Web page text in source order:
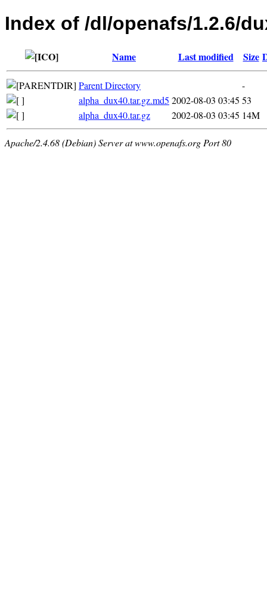
Index of /dl/openafs/1.2.6/
Name Last modified Size
Parent Directory
-
alpha_dux40.tar.gz.md5 2002-08-03 03:45 53
alpha_dux40.tar.gz
2002-08-03 03:45 14M
Apache/2.4.68 (Debian) Server at www.openafs.org Port 80